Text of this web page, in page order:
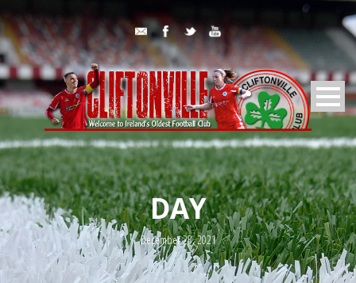
DAY
December 28, 2021